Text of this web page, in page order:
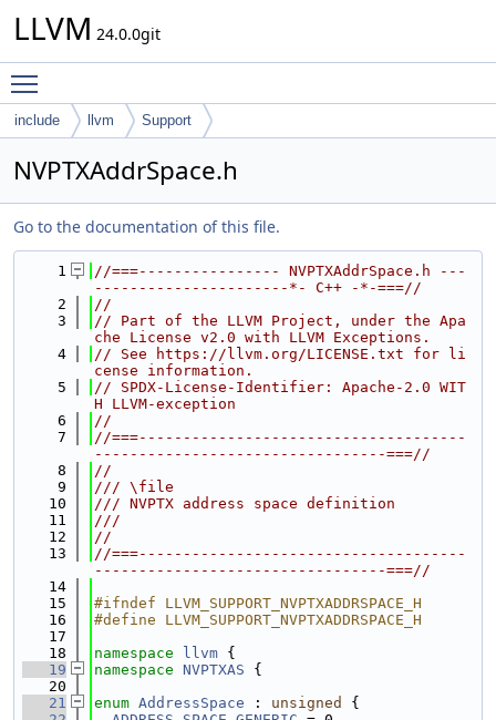
LLVM 24.0.0git
include llvm Support
NVPTXAddrSpace.h
Go to the documentation of this file.
    1
//===---------------- NVPTXAddrSpace.h ---
----------------------*- C++ -*-===//
    2
//
    3
// Part of the LLVM Project, under the Apa
che License v2.0 with LLVM Exceptions.
    4
// See https://llvm.org/LICENSE.txt for li
cense information.
    5
// SPDX-License-Identifier: Apache-2.0 WIT
H LLVM-exception
    6
//
    7
//===-------------------------------------
---------------------------------===//
    8
//
    9
/// \file
   10
/// NVPTX address space definition
   11
///
   12
//
   13
//===-------------------------------------
---------------------------------===//
   14
   15
#ifndef LLVM_SUPPORT_NVPTXADDRSPACE_H
   16
#define LLVM_SUPPORT_NVPTXADDRSPACE_H
   17
   18
namespace llvm {
   19
namespace NVPTXAS {
   20
   21
enum AddressSpace : unsigned
{